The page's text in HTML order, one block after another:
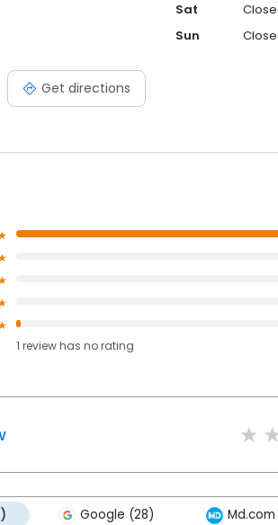
Get directions
Sat
Sun
1 review has no rating
Google (28) Md.com